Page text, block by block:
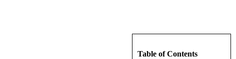
Table of Contents